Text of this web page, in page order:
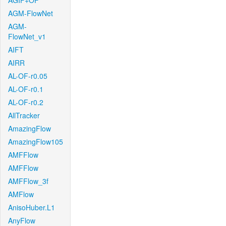
AGM-FlowNet
AGM-
FlowNet_v1
AIFT
AIRR
AL-OF-r0.05
AL-OF-r0.1
AL-OF-r0.2
AllTracker
AmazingFlow
AmazingFlow105
AMFFlow
AMFFlow
AMFFlow_3f
AMFlow
AnisoHuber.L1
AnyFlow